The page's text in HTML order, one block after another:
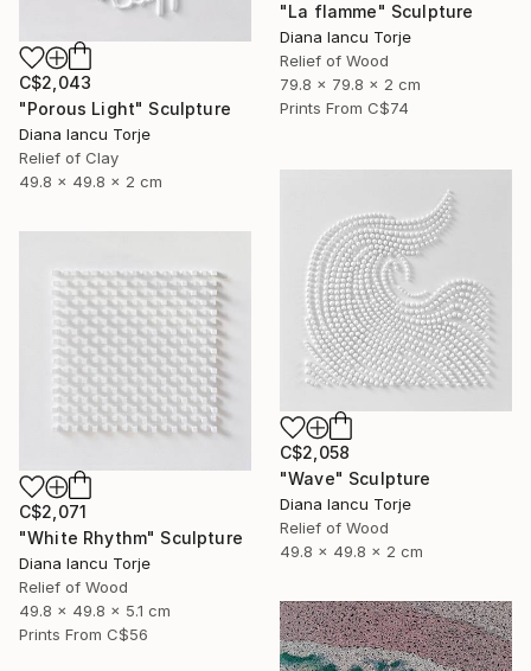
"La flamme" Sculpture
Diana Iancu Torje
Relief of Wood
79.8 x 79.8 x 2 cm
Prints From C$74
C$2,043
"Porous Light" Sculpture
Diana Iancu Torje
Relief of Clay
49.8 x 49.8 x 2 cm
C$2,058
"Wave" Sculpture
Diana Iancu Torje
Relief of Wood
49.8 x 49.8 x 2 cm
C$2,071
"White Rhythm" Sculpture
Diana Iancu Torje
Relief of Wood
49.8 x 49.8 x 5.1 cm
Prints From C$56